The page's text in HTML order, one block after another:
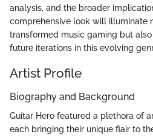
analysis, and the broader
comprehensive look will illuminate
transformed music gaming but
future iterations in this evolving
Artist Profile
Biography and Background
Guitar Hero featured a plethora of
each bringing their unique flair to